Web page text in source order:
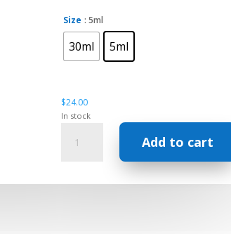
Size : 5ml
30ml 5ml
$24.00
In stock
quantity
Add to cart